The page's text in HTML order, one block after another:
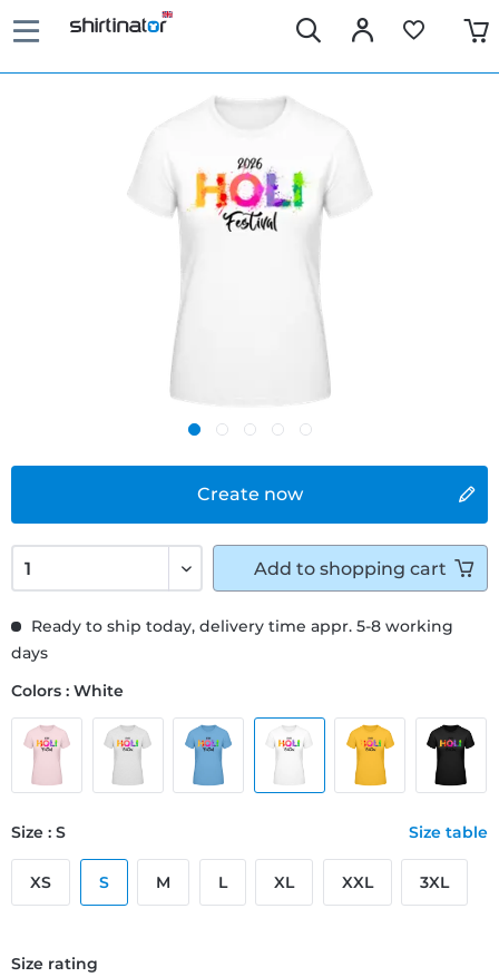
Create now
Ready to ship today, delivery time appr. 5-8 working
days
Colors : White
Size : S Size table
XS S M L XL XXL 3XL
Size rating
Add to shopping cart